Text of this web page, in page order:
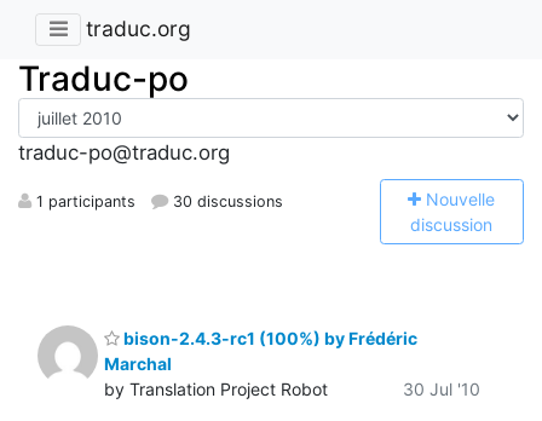
traduc.org
Traduc-po
traduc-po@traduc.org
1 participants 30 discussions Nouvelle
discussion
bison-2.4.3-rc1 (100%) by Frédéric
Marchal
by Translation Project Robot
30 Jul '10